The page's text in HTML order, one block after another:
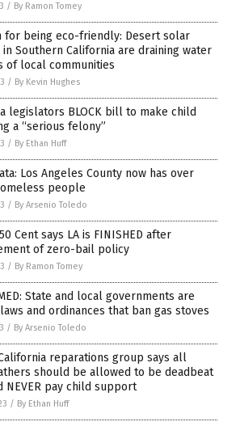
/ By Ramon Tomey
for being eco-friendly: Desert solar
Southern California are draining water
of local communities
/ By Kevin Hughes
legislators BLOCK bill to make child
a “serious felony”
/ By Ethan Huff
Los Angeles County now has over
people
/ By Arsenio Toledo
Cent says LA is FINISHED after
of zero-bail policy
/ By Ramon Tomey
State and local governments are
and ordinances that ban gas stoves
/ By Arsenio Toledo
reparations group says all
should be allowed to be deadbeat
NEVER pay child support
/ By Ethan Huff